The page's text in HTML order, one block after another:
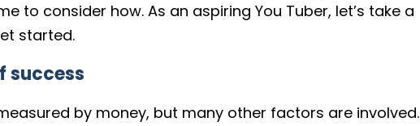
to consider how. As an aspiring You Tuber, let’s take a
started.
success
by money, but many other factors are involved.